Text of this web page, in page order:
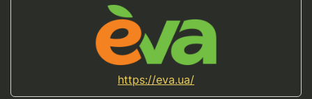
https://eva.ua/